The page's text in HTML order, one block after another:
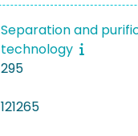
Separation and
technology
295
121265